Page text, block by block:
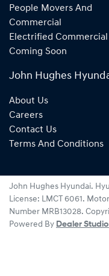
People Movers And
Commercial
Electrified Commercial
Coming Soon
John Hughes
About Us
Careers
Contact Us
Terms And Conditions
John Hughes Hyundai.
License: LMCT 6061.
Number MRB13028.
Powered By Dealer Studio